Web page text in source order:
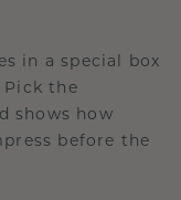
in a special box
the
shows how
before the